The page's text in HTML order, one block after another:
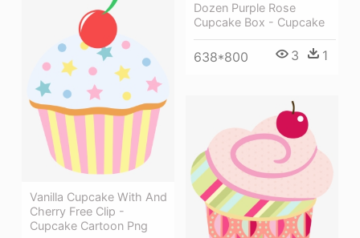
Dozen Purple Rose
Cupcake Box - Cupcake
638*800 3 1
Vanilla Cupcake With And
Cherry Free Clip -
Cupcake Cartoon Png